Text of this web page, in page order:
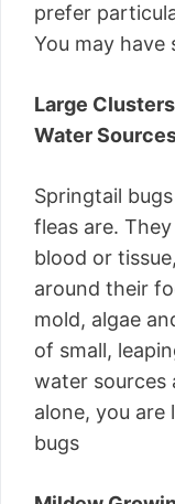
prefer
You may have
Large
Water
Springtail
fleas are.
blood or
around their
mold, algae
of small,
water sources
alone, you are
bugs